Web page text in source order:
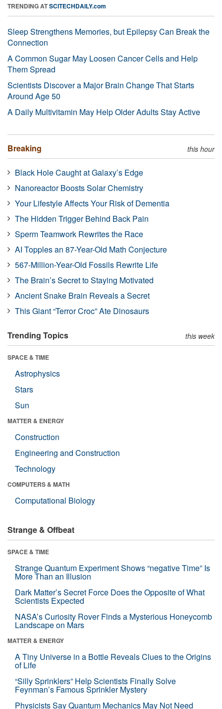
TRENDING ATSCITECHDAILY.com
Sleep Strengthens Memories, but Epilepsy Can Break the
Connection
A Common Sugar May Loosen Cancer Cells and Help
Them Spread
Scientists Discover a Major Brain Change That Starts
Around Age 50
A Daily Multivitamin May Help Older Adults Stay Active
Breaking this hour
Black Hole Caught at Galaxy’s Edge
Nanoreactor Boosts Solar Chemistry
Your Lifestyle Affects Your Risk of Dementia
The Hidden Trigger Behind Back Pain
Sperm Teamwork Rewrites the Race
AI Topples an 87-Year-Old Math Conjecture
567-Million-Year-Old Fossils Rewrite Life
The Brain’s Secret to Staying Motivated
Ancient Snake Brain Reveals a Secret
This Giant “Terror Croc” Ate Dinosaurs
Trending Topics this week
SPACE & TIME
Astrophysics
Stars
Sun
MATTER & ENERGY
Construction
Engineering and Construction
Technology
COMPUTERS & MATH
Computational Biology
Strange & Offbeat
SPACE & TIME
Strange Quantum Experiment Shows “negative Time” Is
More Than an Illusion
Dark Matter’s Secret Force Does the Opposite of What
Scientists Expected
NASA’s Curiosity Rover Finds a Mysterious Honeycomb
Landscape on Mars
MATTER & ENERGY
A Tiny Universe in a Bottle Reveals Clues to the Origins
of Life
“Silly Sprinklers” Help Scientists Finally Solve
Feynman’s Famous Sprinkler Mystery
Physicists Say Quantum Mechanics May Not Need